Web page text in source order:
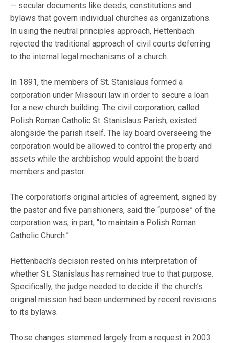
— secular documents like deeds, constitutions and
bylaws that govern individual churches as organizations.
In using the neutral principles approach, Hettenbach
rejected the traditional approach of civil courts deferring
to the internal legal mechanisms of a church.
In 1891, the members of St. Stanislaus formed a
corporation under Missouri law in order to secure a loan
for a new church building. The civil corporation, called
Polish Roman Catholic St. Stanislaus Parish, existed
alongside the parish itself. The lay board overseeing the
corporation would be allowed to control the property and
assets while the archbishop would appoint the board
members and pastor.
The corporation’s original articles of agreement, signed by
the pastor and five parishioners, said the “purpose” of the
corporation was, in part, “to maintain a Polish Roman
Catholic Church.”
Hettenbach’s decision rested on his interpretation of
whether St. Stanislaus has remained true to that purpose.
Specifically, the judge needed to decide if the church’s
original mission had been undermined by recent revisions
to its bylaws.
Those changes stemmed largely from a request in 2003